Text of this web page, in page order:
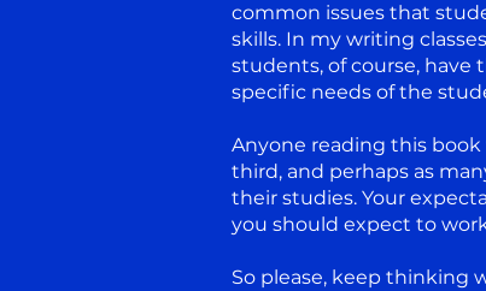
common issues that
skills. In my writing
students, of course,
specific needs of the
Anyone reading this
third, and perhaps as
their studies. Your
you should expect to
So please, keep thinking